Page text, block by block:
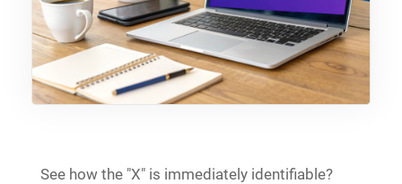
See how the "X" is immediately identifiable?